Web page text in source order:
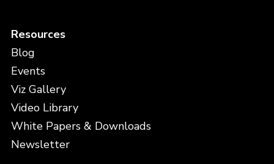
Resources
Blog
Events
Viz Gallery
Video Library
White Papers & Downloads
Newsletter